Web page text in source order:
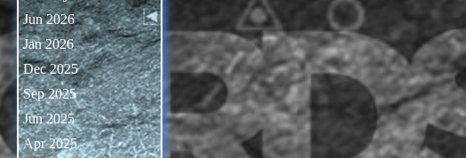
Jun 2026
Jan 2026
Dec 2025
Sep 2025
Jun 2025
Apr 2025